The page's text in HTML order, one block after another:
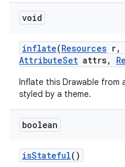
void
inflate(Resources r,
AttributeSet attrs,
Inflate this Drawable from
styled by a theme.
boolean
isStateful()